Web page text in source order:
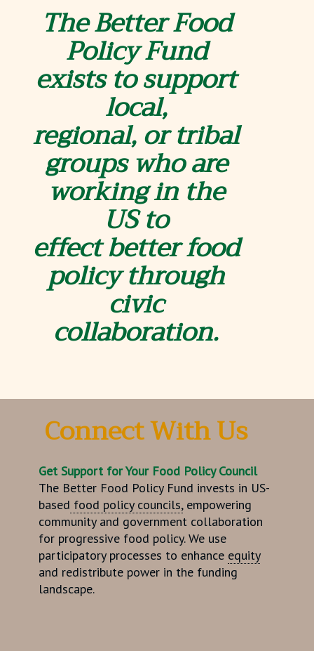
The Better Food
Policy Fund
exists to support
local,
regional,or tribal
groups who are
working in the
US to
effect betterfood
policy through
civic
collaboration.
Connect With Us
Get Support for YourFood Policy Council
The Better Food Policy Fund invests in US-
based food policy councils, empowering
community and government collaboration
for progressive food policy. We use
participatory processes to enhance equity
and redistribute power in the funding
landscape.